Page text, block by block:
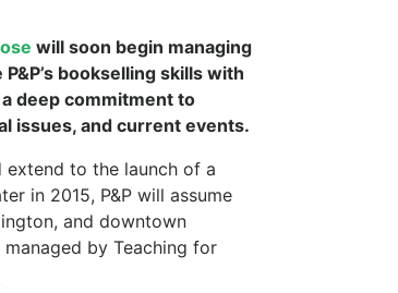
will soon begin managing
bookselling skills with
deep commitment to
issues, and current events.
extend to the launch of a
in 2015, P&P will assume
and downtown
by Teaching for